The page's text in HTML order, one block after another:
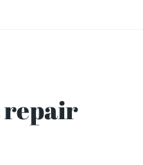
repair